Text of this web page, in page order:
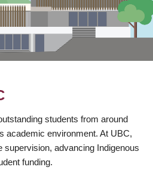
students from around
academic environment. At UBC,
supervision, advancing Indigenous
funding.